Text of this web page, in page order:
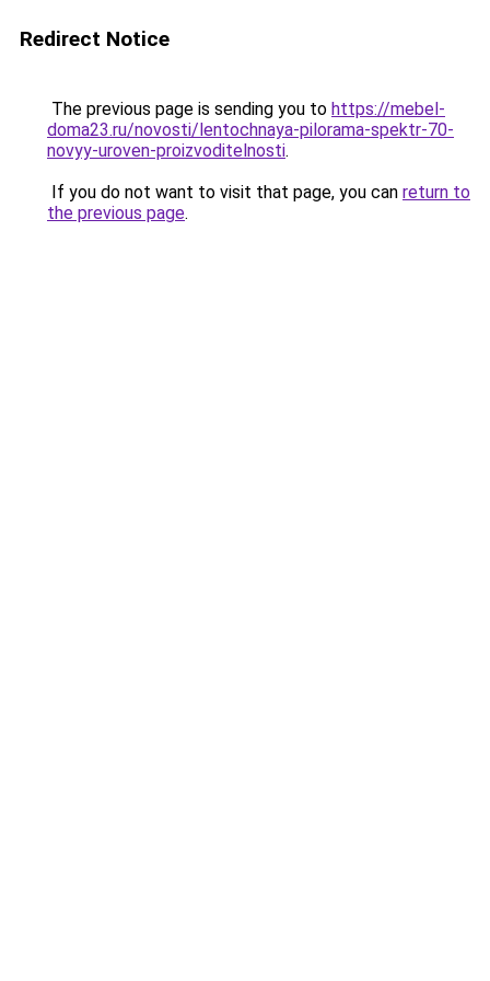
Redirect Notice
The previous page is sending you to https://mebel-
doma23.ru/novosti/lentochnaya-pilorama-spektr-70-
novyy-uroven-proizvoditelnosti.
If you do not want to visit that page, you can return to
the previous page.